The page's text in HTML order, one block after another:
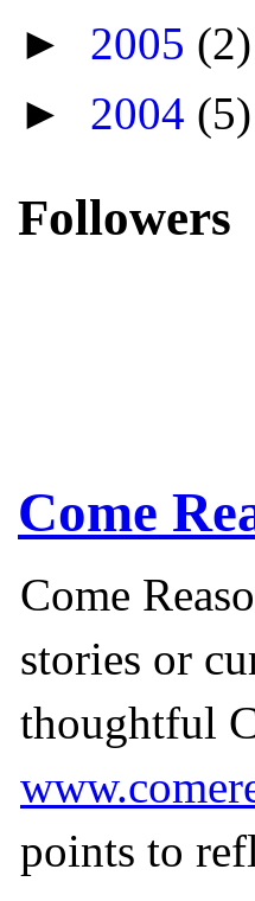
► 2005 (2)
► 2004 (5)
Followers
Come
Come
stories or
thoughtful
points to